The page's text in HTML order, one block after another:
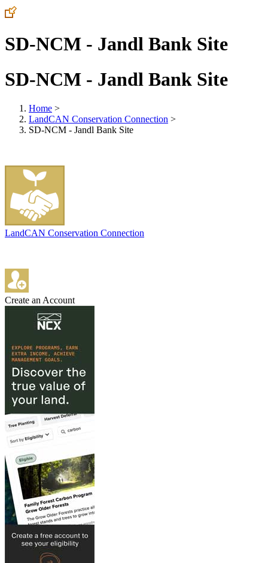
SD-NCM - Jandl Bank Site
SD-NCM - Jandl Bank Site
Home >
LandCAN Conservation Connection >
SD-NCM - Jandl Bank Site
LandCAN Conservation Connection
Create an Account